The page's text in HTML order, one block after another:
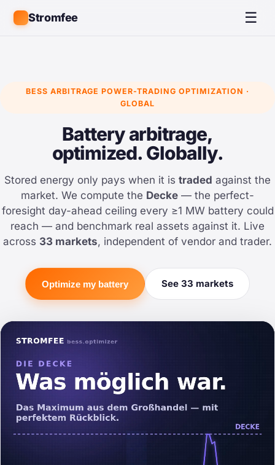
Stromfee ☰
BESS ARBITRAGE POWER-TRADING OPTIMIZATION ·
GLOBAL
Battery arbitrage,
optimized. Globally.
Stored energy only pays when it is traded against the
market. We compute the Decke — the perfect-
foresight day-ahead ceiling every ≥1 MW battery could
reach — and benchmark real assets against it. Live
across 33 markets, independent of vendor and trader.
Optimize my battery See 33 markets